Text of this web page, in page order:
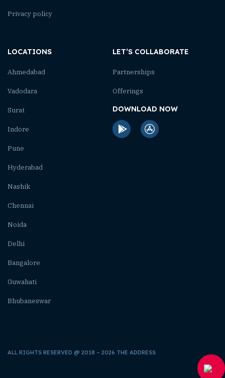
Privacy policy
LOCATIONS
Ahmedabad
Vadodara
Surat
Indore
Pune
Hyderabad
Nashik
Chennai
Noida
Delhi
Bangalore
Guwahati
Bhubaneswar
LET’S COLLABORATE
Partnerships
Offerings
DOWNLOAD NOW
ALL RIGHTS RESERVED @ 2018 – 2026 THE ADDRESS